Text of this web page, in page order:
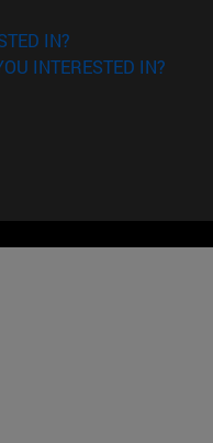
IN?
INTERESTED IN?